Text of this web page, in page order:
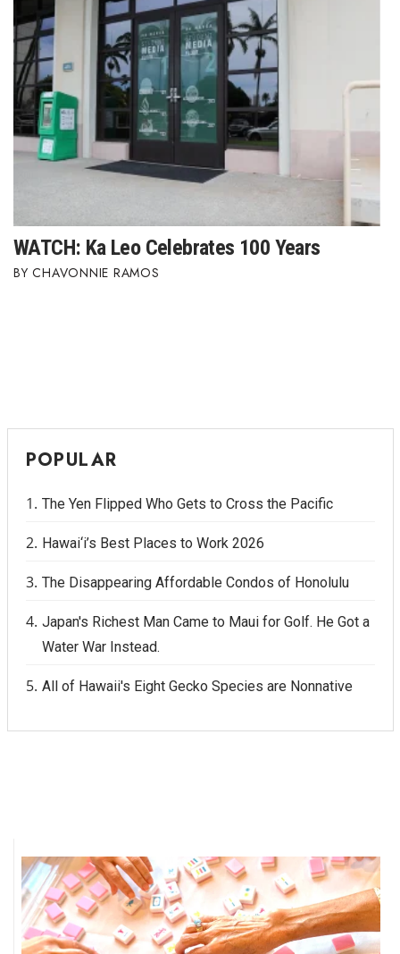
WATCH: Ka Leo Celebrates 100 Years
CHAVONNIE RAMOS
POPULAR
The Yen Flipped Who Gets to Cross the Pacific
Hawai‘i’s Best Places to Work 2026
The Disappearing Affordable Condos of Honolulu
Japan's Richest Man Came to Maui for Golf. He Got a
Water War Instead.
All of Hawaii's Eight Gecko Species are Nonnative